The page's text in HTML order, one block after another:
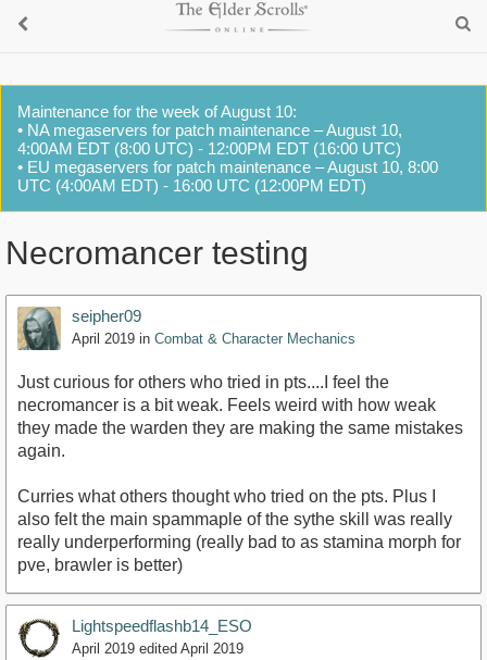
Maintenance for the week of August 10:
• NA megaservers for patch maintenance – August 10,
4:00AM EDT (8:00 UTC) - 12:00PM EDT (16:00 UTC)
• EU megaservers for patch maintenance – August 10, 8:00
UTC (4:00AM EDT) - 16:00 UTC (12:00PM EDT)
Necromancer testing
seipher09
April 2019 in Combat & Character Mechanics
Just curious for others who tried in pts....I feel the
necromancer is a bit weak. Feels weird with how weak
they made the warden they are making the same mistakes
again.
Curries what others thought who tried on the pts. Plus I
also felt the main spammaple of the sythe skill was really
really underperforming (really bad to as stamina morph for
pve, brawler is better)
Lightspeedflashb14_ESO
April 2019 edited April 2019